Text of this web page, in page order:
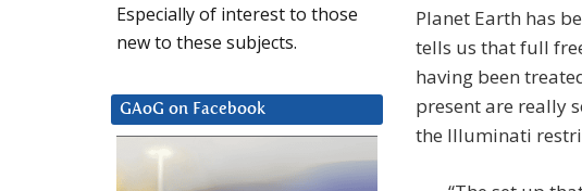
Planet Earth has
tells us that full
having been
present are really
the Illuminati
Especially of interest to those
new to these subjects.
GAoG on Facebook